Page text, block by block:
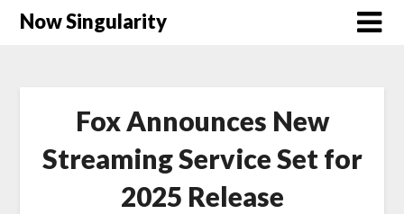
Now Singularity
Fox Announces New
Streaming Service Set for
2025 Release